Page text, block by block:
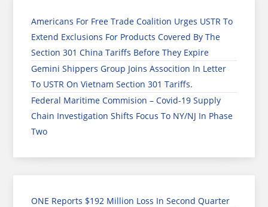
Americans For Free Trade Coalition Urges USTR To
Extend Exclusions For Products Covered By The
Section 301 China Tariffs Before They Expire
Gemini Shippers Group Joins Assocition In Letter
To USTR On Vietnam Section 301 Tariffs.
Federal Maritime Commision – Covid-19 Supply
Chain Investigation Shifts Focus To NY/NJ In Phase
Two
ONE Reports $192 Million Loss In Second Quarter